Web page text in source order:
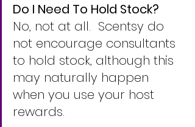
Do I Need To Hold Stock?
No, not at all.  Scentsy do
not encourage consultants
to hold stock, although this
may naturally happen
when you use your host
rewards.